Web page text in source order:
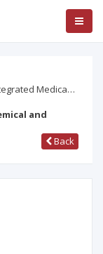
Medica…
and
Back